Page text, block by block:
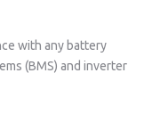
with any battery
(BMS) and inverter